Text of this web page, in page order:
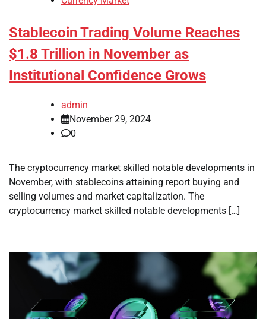
Stablecoin Trading Volume Reaches
$1.8 Trillion in November as
Institutional Confidence Grows
admin
November 29, 2024
0
The cryptocurrency market skilled notable developments in
November, with stablecoins attaining report buying and
selling volumes and market capitalization. The
cryptocurrency market skilled notable developments […]